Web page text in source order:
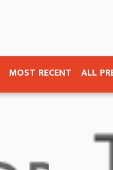
MOST RECENT ALL